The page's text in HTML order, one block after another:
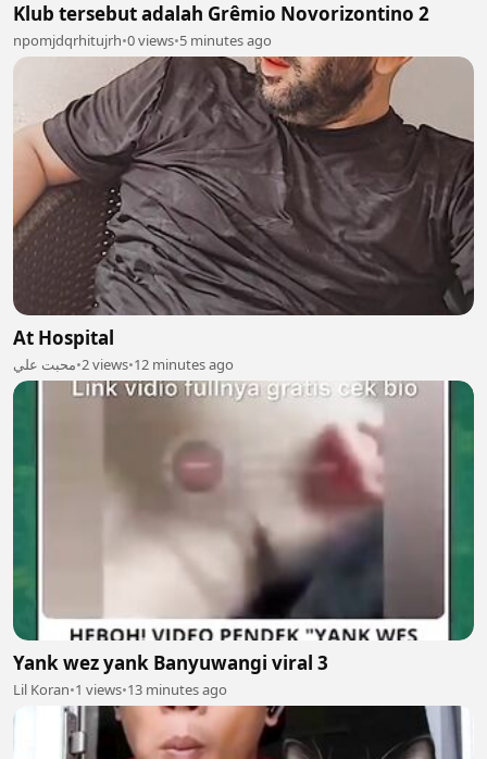
Klub tersebut adalah Grêmio Novorizontino 2
npomjdqrhitujrh•0 views•5 minutes ago
At Hospital
محبت علي•2 views•12 minutes ago
Yank wez yank Banyuwangi viral 3
Lil Koran•1 views•13 minutes ago